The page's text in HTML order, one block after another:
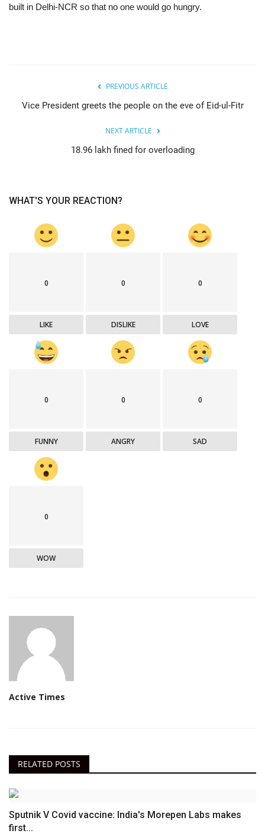
built in Delhi-NCR so that no one would go hungry.
PREVIOUS ARTICLE
Vice President greets the people on the eve of Eid-ul-Fitr
NEXT ARTICLE
18.96 lakh fined for overloading
WHAT'S YOUR REACTION?
0
LIKE
0
DISLIKE
0
LOVE
0
FUNNY
0
ANGRY
0
SAD
0
WOW
Active Times
RELATED POSTS
Sputnik V Covid vaccine: India's Morepen Labs makes
first...